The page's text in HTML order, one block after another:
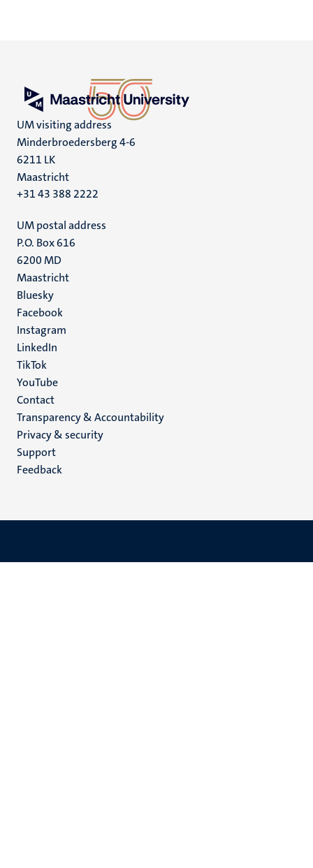
UM visiting address
Minderbroedersberg 4-6
6211 LK
Maastricht
+31 43 388 2222
UM postal address
P.O. Box 616
6200 MD
Maastricht
Social
media
Bluesky
Facebook
Instagram
LinkedIn
TikTok
YouTube
Menu
footer
(EN)
Contact
Transparency & Accountability
Privacy & security
Support
Feedback